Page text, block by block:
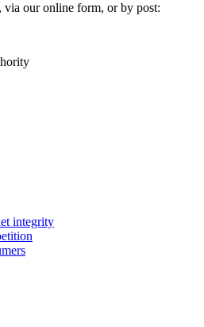
via our online form, or by post:
integrity